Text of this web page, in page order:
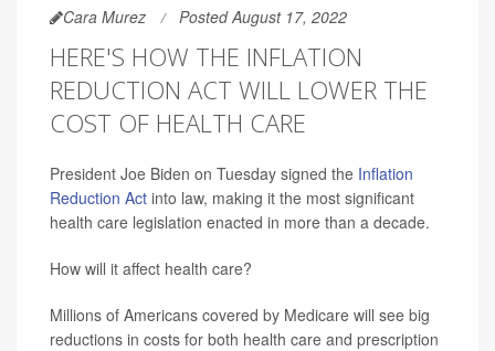
Cara Murez Posted August 17, 2022
HERE'S HOW THE INFLATION
REDUCTION ACT WILL LOWER THE
COST OF HEALTH CARE
President Joe Biden on Tuesday signed the Inflation
Reduction Act into law, making it the most significant
health care legislation enacted in more than a decade.
How will it affect health care?
Millions of Americans covered by Medicare will see big
reductions in costs for both health care and prescription